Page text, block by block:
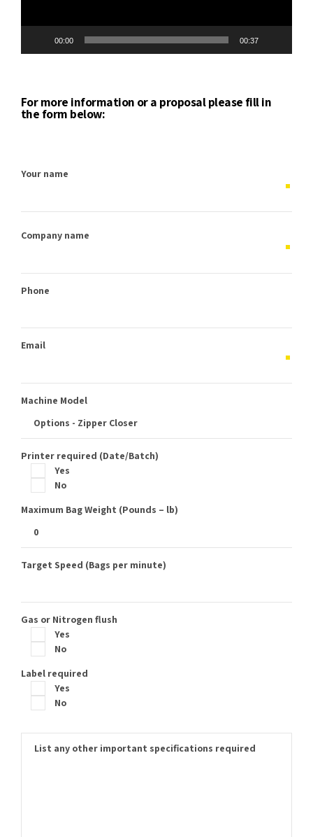
00:00 00:37
For more information or a proposal please fill in
the form below:
Your name
Company name
Phone
Email
Machine Model
Printer required (Date/Batch)
Yes
No
Maximum Bag Weight (Pounds – lb)
Target Speed (Bags per minute)
Gas or Nitrogen flush
Yes
No
Label required
Yes
No